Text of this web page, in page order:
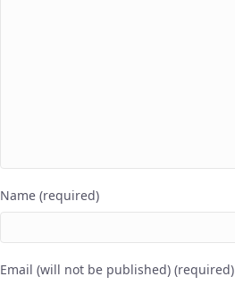
Name (required)
Email (will not be published) (required)